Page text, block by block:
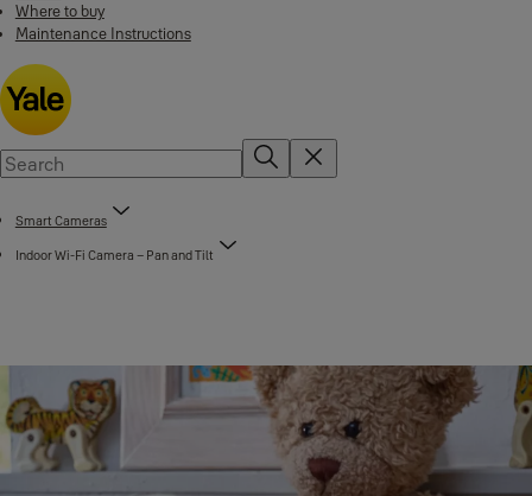
Where to buy
Maintenance Instructions
Smart Cameras
Indoor Wi-Fi Camera – Pan and Tilt